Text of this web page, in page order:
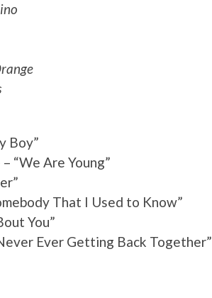
Boy”
“We Are Young”
That I Used to Know”
You”
Ever Getting Back Together”